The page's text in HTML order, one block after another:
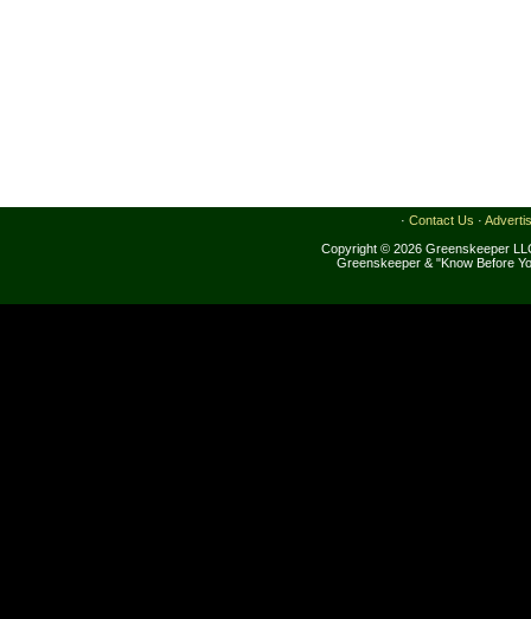
· Contact Us ·
Copyright © 2026 Greenskeeper
Greenskeeper & "Know Before